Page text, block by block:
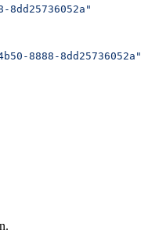
8dd25736052a"
8888-8dd25736052a"